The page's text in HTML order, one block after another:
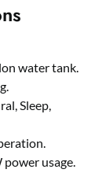
water tank.
Sleep,
usage.